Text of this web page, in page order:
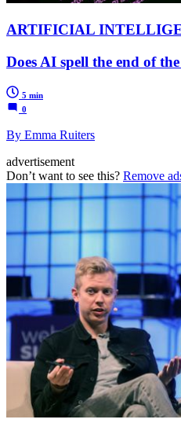
ARTIFICIAL
Does AI spell the end of
5 min
0
By Emma Ruiters
advertisement
Don’t want to see this? Remove